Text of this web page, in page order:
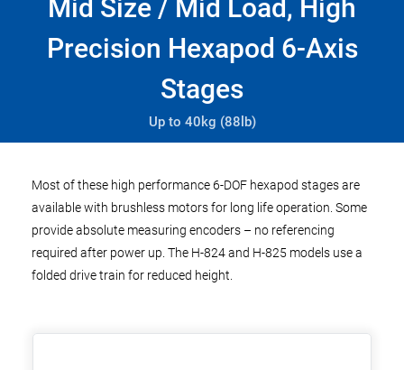
Mid Size / Mid Load, High
Precision Hexapod 6-Axis
Stages
Up to 40kg (88lb)
Most of these high performance 6-DOF hexapod stages are
available with brushless motors for long life operation. Some
provide absolute measuring encoders – no referencing
required after power up. The H-824 and H-825 models use a
folded drive train for reduced height.